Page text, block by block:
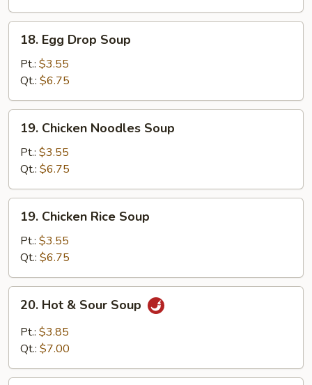
Soup
Egg
Drop
Soup
18. Egg Drop Soup
Pt.: $3.55
Qt.: $6.75
Chicken
Noodles
Soup
19. Chicken Noodles Soup
Pt.: $3.55
Qt.: $6.75
Chicken
Rice
Soup
19. Chicken Rice Soup
Pt.: $3.55
Qt.: $6.75
Hot
Sour
20. Hot & Sour Soup
Pt.: $3.85
Qt.: $7.00